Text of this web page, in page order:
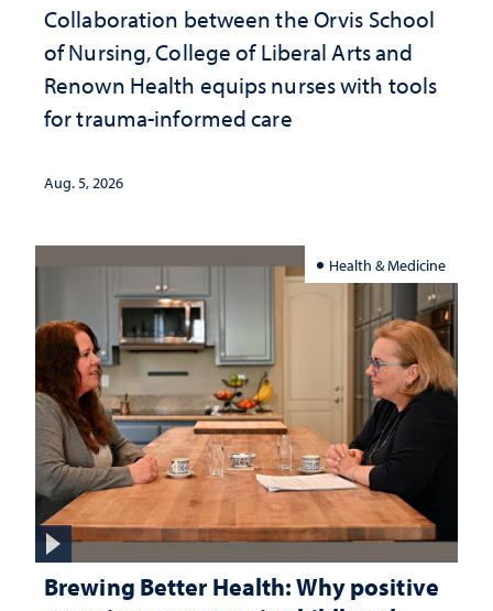
Collaboration between the Orvis School
of Nursing, College of Liberal Arts and
Renown Health equips nurses with tools
for trauma-informed care
Aug. 5, 2026
Health & Medicine
Brewing Better Health: Why positive